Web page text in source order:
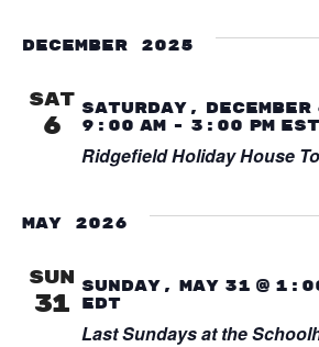
December 2025
SAT
6
Ridgefield Holiday House
Saturday, December
9:00 am- 3:00 pm EST
May 2026
SUN
31
Last Sundays at the
Sunday, May 31 @
EDT